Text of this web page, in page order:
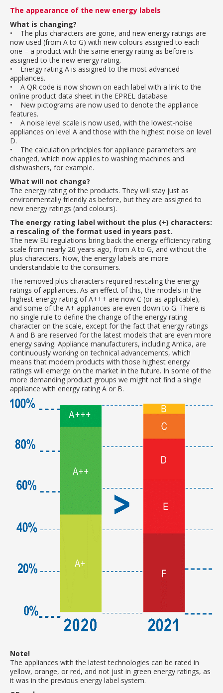
The appearance of the new energy labels
What is changing?
• The plus characters are gone, and new energy ratings are
now used (from A to G) with new colours assigned to each
one – a product with the same energy rating as before is
assigned to the new energy rating.
• Energy rating A is assigned to the most advanced
appliances.
• A QR code is now shown on each label with a link to the
online product data sheet in the EPREL database.
• New pictograms are now used to denote the appliance
features.
• A noise level scale is now used, with the lowest-noise
appliances on level A and those with the highest noise on level
D.
• The calculation principles for appliance parameters are
changed, which now applies to washing machines and
dishwashers, for example.
What will not change?
The energy rating of the products. They will stay just as
environmentally friendly as before, but they are assigned to
new energy ratings (and colours).
The energy rating label without the plus (+) characters:
a rescaling of the format used in years past.
The new EU regulations bring back the energy efficiency rating
scale from nearly 20 years ago, from A to G, and without the
plus characters. Now, the energy labels are more
understandable to the consumers.
The removed plus characters required rescaling the energy
ratings of appliances. As an effect of this, the models in the
highest energy rating of A+++ are now C (or as applicable),
and some of the A+ appliances are even down to G. There is
no single rule to define the change of the energy rating
character on the scale, except for the fact that energy ratings
A and B are reserved for the latest models that are even more
energy saving. Appliance manufacturers, including Amica, are
continuously working on technical advancements, which
means that modern products with those highest energy
ratings will emerge on the market in the future. In some of the
more demanding product groups we might not find a single
appliance with energy rating A or B.
Note!
The appliances with the latest technologies can be rated in
yellow, orange, or red, and not just in green energy ratings, as
it was in the previous energy label system.